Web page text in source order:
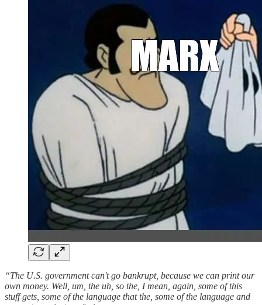
“The U.S. government can't go bankrupt, because we can print our
own money. Well, um, the uh, so the, I mean, again, some of this
stuff gets, some of the language that the, some of the language and